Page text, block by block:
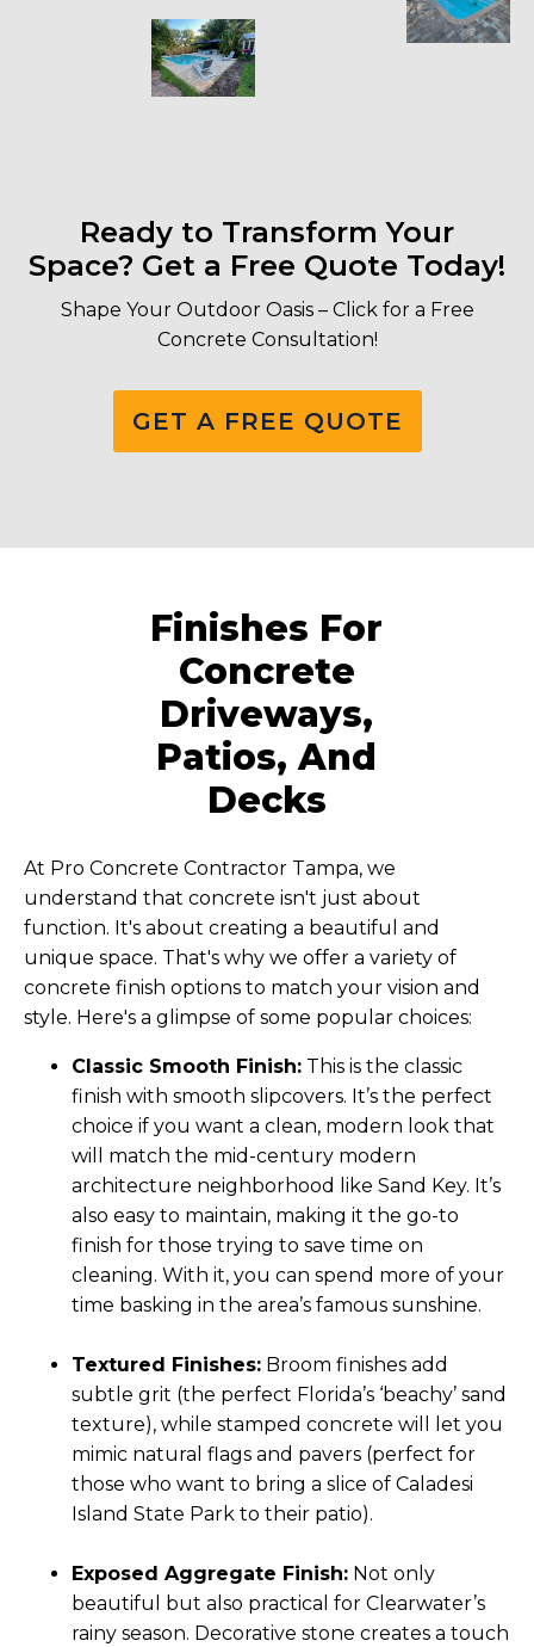
Ready to Transform Your
Space? Get a Free Quote Today!
Shape Your Outdoor Oasis – Click for a Free
Concrete Consultation!
GET A FREE QUOTE
Finishes For
Concrete
Driveways,
Patios, And
Decks
At Pro Concrete Contractor Tampa, we
understand that concrete isn't just about
function. It's about creating a beautiful and
unique space. That's why we offer a variety of
concrete finish options to match your vision and
style. Here's a glimpse of some popular choices:
Classic Smooth Finish: This is the classic
finish with smooth slipcovers. It’s the perfect
choice if you want a clean, modern look that
will match the mid-century modern
architecture neighborhood like Sand Key. It’s
also easy to maintain, making it the go-to
finish for those trying to save time on
cleaning. With it, you can spend more of your
time basking in the area’s famous sunshine.
Textured Finishes: Broom finishes add
subtle grit (the perfect Florida’s ‘beachy’ sand
texture), while stamped concrete will let you
mimic natural flags and pavers (perfect for
those who want to bring a slice of Caladesi
Island State Park to their patio).
Exposed Aggregate Finish: Not only
beautiful but also practical for Clearwater’s
rainy season. Decorative stone creates a touch